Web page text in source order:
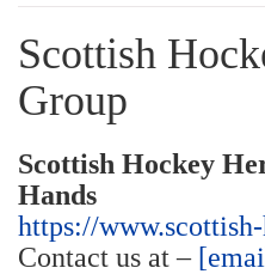
Scottish
Group
Scottish Hockey
Hands
https://
Contact us at –